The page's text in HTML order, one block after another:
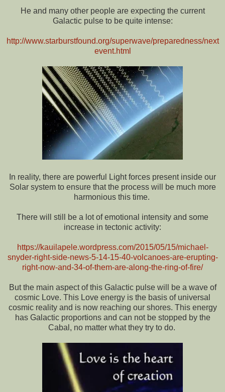
He and many other people are expecting the current
Galactic pulse to be quite intense:
http://www.starburstfound.org/superwave/preparedness/next
event.html
In reality, there are powerful Light forces present inside our
Solar system to ensure that the process will be much more
harmonious this time.
There will still be a lot of emotional intensity and some
increase in tectonic activity:
https://kauilapele.wordpress.com/2015/05/15/michael-
snyder-right-side-news-5-14-15-40-volcanoes-are-erupting-
right-now-and-34-of-them-are-along-the-ring-of-fire/
But the main aspect of this Galactic pulse will be a wave of
cosmic Love. This Love energy is the basis of universal
cosmic reality and is now reaching our shores. This energy
has Galactic proportions and can not be stopped by the
Cabal, no matter what they try to do.